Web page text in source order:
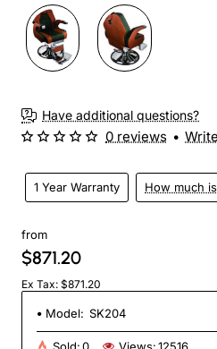
Have additional questions?
1 Year Warranty How much
0 reviews •
from
$871.20
Ex Tax: $871.20
Model: SK204